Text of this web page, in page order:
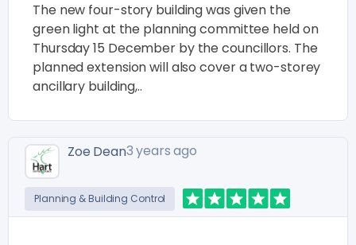
The new four-story building was given the
green light at the planning committee held on
Thursday 15 December by the councillors. The
planned extension will also cover a two-storey
ancillary building,..
Zoe Dean3 years ago
Planning & Building Control